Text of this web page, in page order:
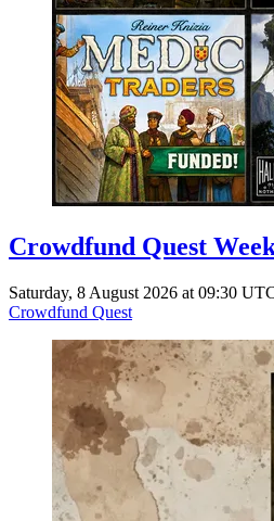
Crowdfund Quest
Saturday, 8 August 2026 at 09:30
Crowdfund Quest